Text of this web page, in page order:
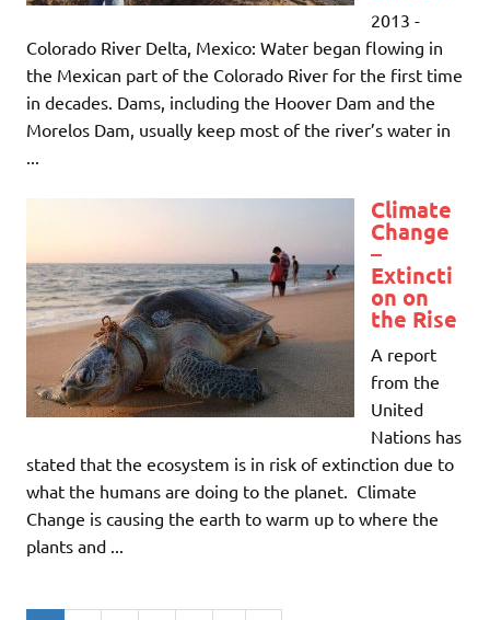
2013 -
Colorado River Delta, Mexico: Water began flowing in
the Mexican part of the Colorado River for the first time
in decades. Dams, including the Hoover Dam and the
Morelos Dam, usually keep most of the river’s water in
Climate
Change
–
Extincti
on on
the Rise
A report
from the
United
Nations has
stated that the ecosystem is in risk of extinction due to
what the humans are doing to the planet. Climate
Change is causing the earth to warm up to where the
plants and ...